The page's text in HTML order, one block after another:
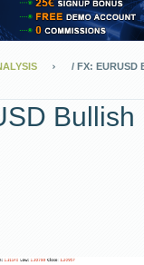
/ FX: EURUSD
Bullish